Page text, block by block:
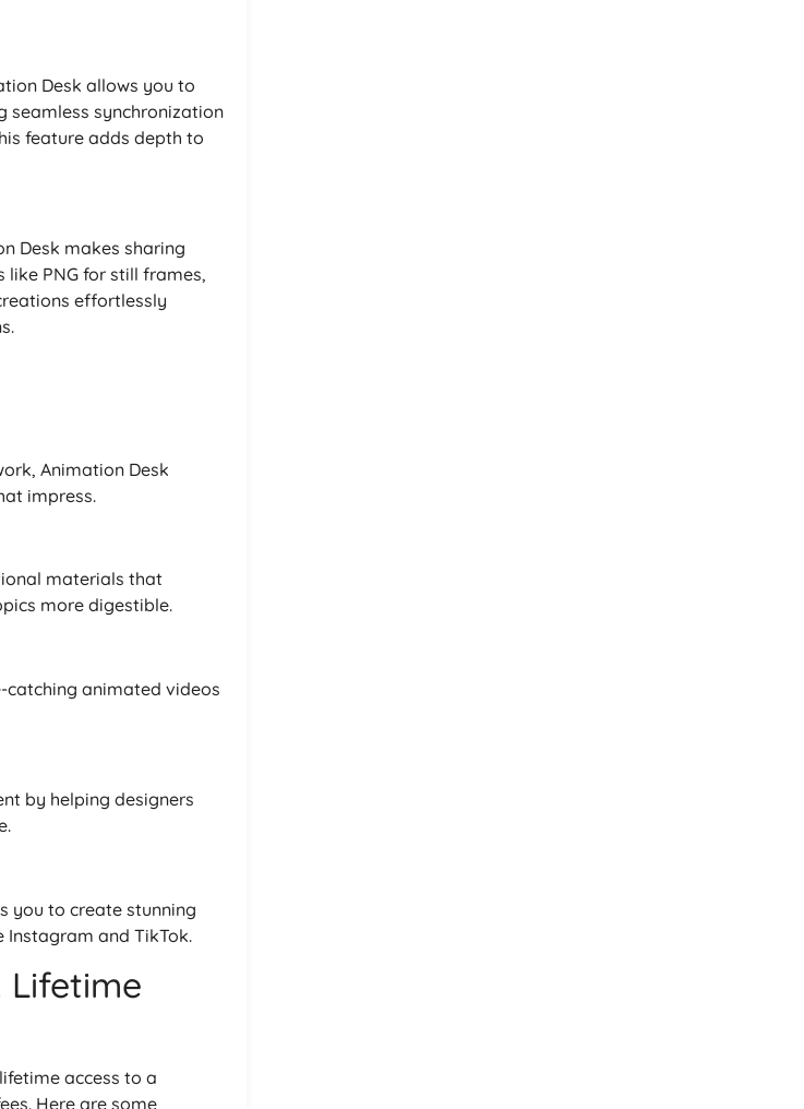
Desk allows you to
seamless synchronization
feature adds depth to
Desk makes sharing
PNG for still frames,
effortlessly
Animation Desk
impress.
materials that
more digestible.
catching animated videos
by helping designers
you to create stunning
and TikTok.
Lifetime
access to a
Here are some